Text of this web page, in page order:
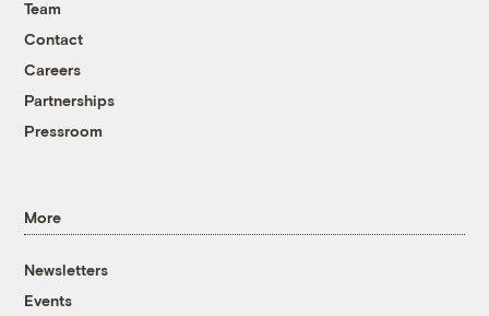
Team
Contact
Careers
Partnerships
Pressroom
More
Newsletters
Events